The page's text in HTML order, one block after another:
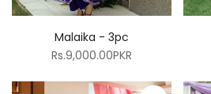
Malaika - 3pc
Rs.9,000.00PKR